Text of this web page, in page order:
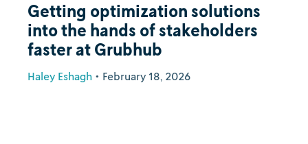
Getting optimization solutions
into the hands of stakeholders
faster at Grubhub
Haley Eshagh • February 18, 2026